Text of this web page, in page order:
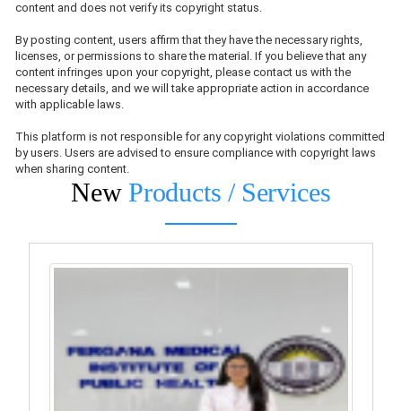
content and does not verify its copyright status.
By posting content, users affirm that they have the necessary rights,
licenses, or permissions to share the material. If you believe that any
content infringes upon your copyright, please contact us with the
necessary details, and we will take appropriate action in accordance
with applicable laws.
This platform is not responsible for any copyright violations committed
by users. Users are advised to ensure compliance with copyright laws
when sharing content.
New Products / Services